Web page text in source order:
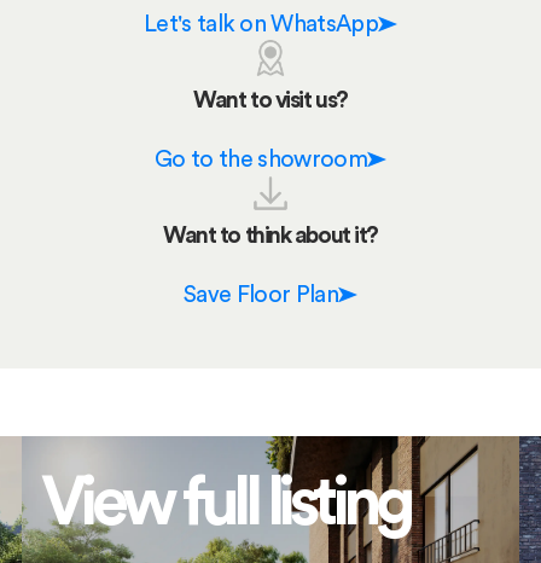
Let's talk on WhatsApp
Want to visit us?
Go to the showroom
Want to think about it?
Save Floor Plan
View full listing